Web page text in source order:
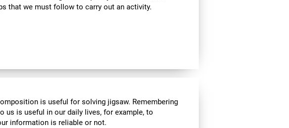
that we must follow to carry out an activity.
is useful for solving jigsaw. Remembering
us is useful in our daily lives, for example, to
information is reliable or not.